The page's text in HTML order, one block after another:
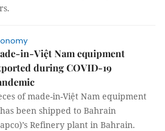
in-Việt Nam equipment
during COVID-19
of made-in-Việt Nam equipment
been shipped to Bahrain
Refinery plant in Bahrain.